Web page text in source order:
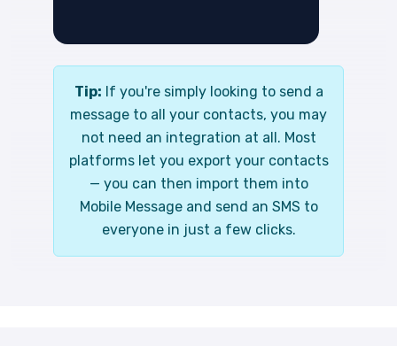
Tip: If you're simply looking to send a
message to all your contacts, you may
not need an integration at all. Most
platforms let you export your contacts
— you can then import them into
Mobile Message and send an SMS to
everyone in just a few clicks.